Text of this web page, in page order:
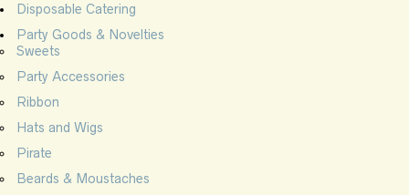
Disposable Catering
Party Goods & Novelties
Sweets
Party Accessories
Ribbon
Hats and Wigs
Pirate
Beards & Moustaches